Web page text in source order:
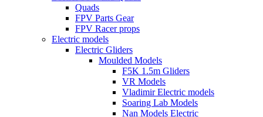
Quads
FPV Parts Gear
FPV Racer props
Electric models
Electric Gliders
Moulded Models
F5K 1.5m Gliders
VR Models
Vladimir Electric models
Soaring Lab Models
Nan Models Electric